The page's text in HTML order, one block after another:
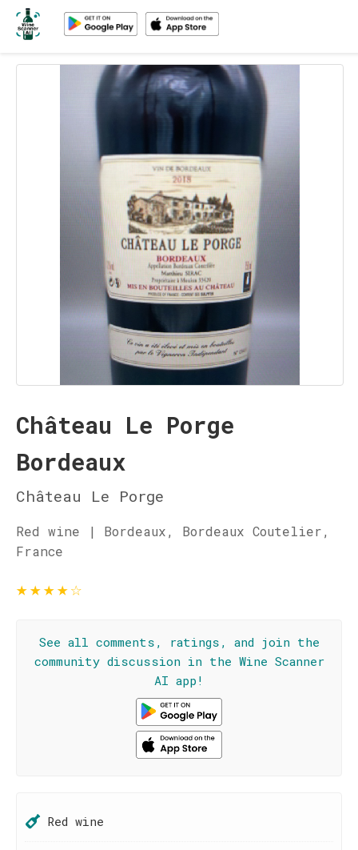
Château Le Porge
Bordeaux
Château Le Porge
Red wine | Bordeaux, Bordeaux Coutelier,
France
★★★★☆
See all comments, ratings, and join the
community discussion in the Wine Scanner
AI app!
Red wine